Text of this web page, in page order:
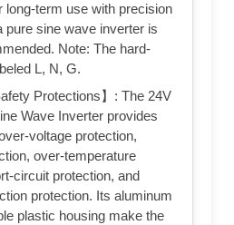
long-term use with precision
pure sine wave inverter is
Note: The hard-
L, N, G.
Protections】: The 24V
Wave Inverter provides
voltage protection,
over-temperature
circuit protection, and
protection. Its aluminum
plastic housing make the